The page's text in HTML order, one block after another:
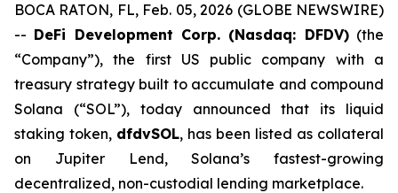
BOCA RATON, FL, Feb. 05, 2026 (GLOBE NEWSWIRE)
-- DeFi Development Corp. (Nasdaq: DFDV)(the
“Company”), the first US public company with a
treasury strategy built to accumulate and compound
Solana (“SOL”), today announced that its liquid
staking token, dfdvSOL, has been listed as collateral
on Jupiter Lend, Solana’s fastest-growing
decentralized, non-custodial lending marketplace.